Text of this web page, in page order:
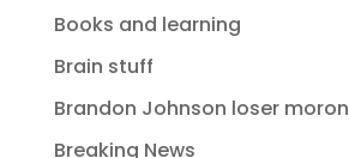
Books and learning
Brain stuff
Brandon Johnson loser moron
Breaking News